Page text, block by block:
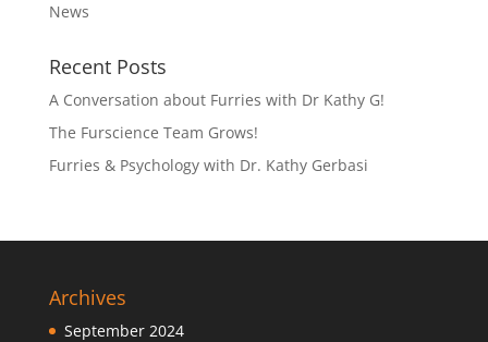
News
Recent Posts
A Conversation about Furries with Dr Kathy G!
The Furscience Team Grows!
Furries & Psychology with Dr. Kathy Gerbasi
Archives
September 2024